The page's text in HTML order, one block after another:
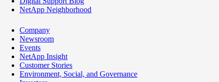
NetApp Neighborhood
Company
Newsroom
Events
NetApp Insight
Customer Stories
Environment, Social, and Governance